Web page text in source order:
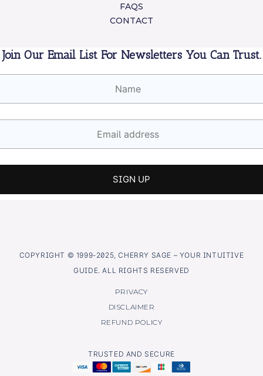
FAQS
CONTACT
Join Our Email List For Newsletters You Can Trust.
COPYRIGHT © 1999-2025, CHERRY SAGE – YOUR INTUITIVE
GUIDE. ALL RIGHTS RESERVED
PRIVACY
DISCLAIMER
REFUND POLICY
TRUSTED AND SECURE